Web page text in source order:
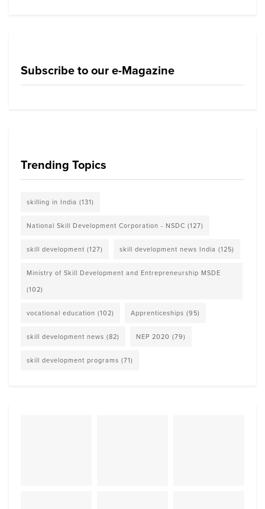
Subscribe to our e-Magazine
Trending Topics
skilling in India (131)
National Skill Development Corporation - NSDC (127)
skill development (127) skill development news India (125)
Ministry of Skill Development and Entrepreneurship MSDE
(102)
vocational education (102) Apprenticeships (95)
skill development news (82) NEP 2020 (79)
skill development programs (71)